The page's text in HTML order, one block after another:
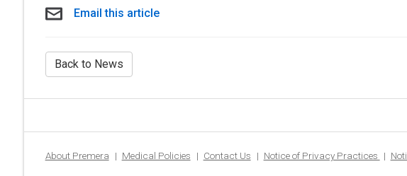
Email this article
Back to News
About Premera Medical Policies Contact Us Notice of Privacy Practices